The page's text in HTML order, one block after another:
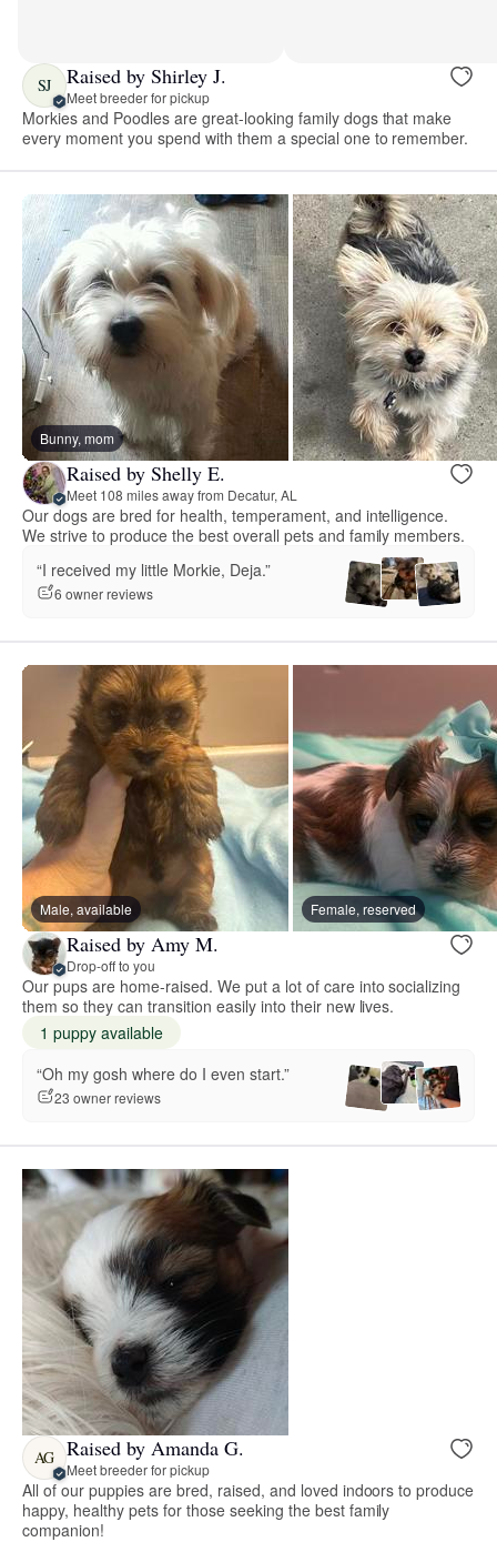
SJ Raised by Shirley J.
Meet breeder for pickup
Morkies and Poodles are great-looking family dogs that make
every moment you spend with them a special one to remember.
Bunny, mom
Raised by Shelly E.
Meet 108 miles away from Decatur, AL
Our dogs are bred for health, temperament, and intelligence.
We strive to produce the best overall pets and family members.
“I received my little Morkie, Deja.”
6 owner reviews
Male, available Female, reserved
Raised by Amy M.
Drop-off to you
Our pups are home-raised. We put a lot of care into socializing
them so they can transition easily into their new lives.
1 puppy available
“Oh my gosh where do I even start.”
23 owner reviews
AG Raised by Amanda G.
Meet breeder for pickup
All of our puppies are bred, raised, and loved indoors to produce
happy, healthy pets for those seeking the best family
companion!